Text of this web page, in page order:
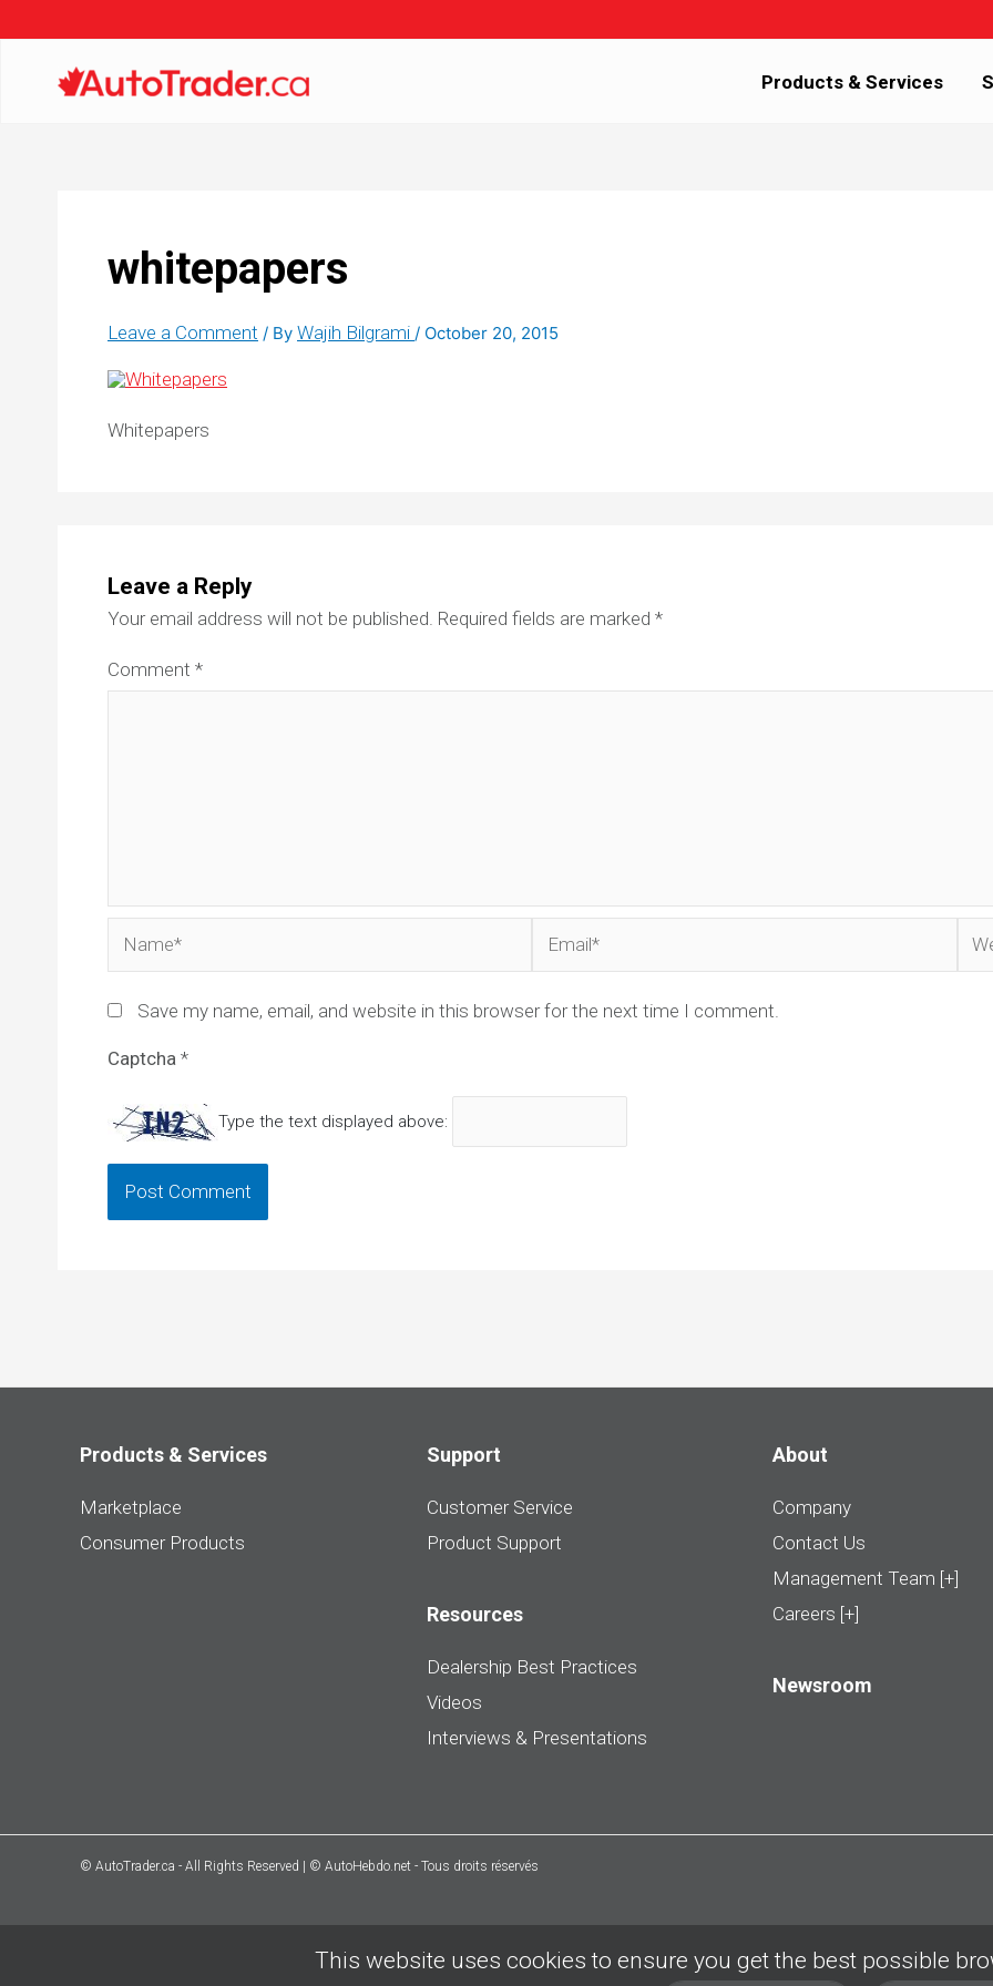
Products & Services
whitepapers
Leave a Comment / By Wajih Bilgrami / October 20, 2015
Whitepapers
Leave a Reply
Your email address will not be published. Required fields are marked *
Comment *
Save my name, email, and website in this browser for the next time I comment.
Captcha *
Type the text displayed above:
Products & Services
Marketplace
Consumer Products
Support
Customer Service
Product Support
Resources
Dealership Best Practices
Videos
Interviews & Presentations
About
Company
Contact Us
Management Team [+]
Careers [+]
Newsroom
© AutoTrader.ca - All Rights Reserved | © AutoHebdo.net - Tous droits réservés
This website uses cookies to ensure you get the best possible